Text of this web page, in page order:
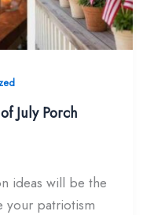
July Porch
ideas will be the
your patriotism